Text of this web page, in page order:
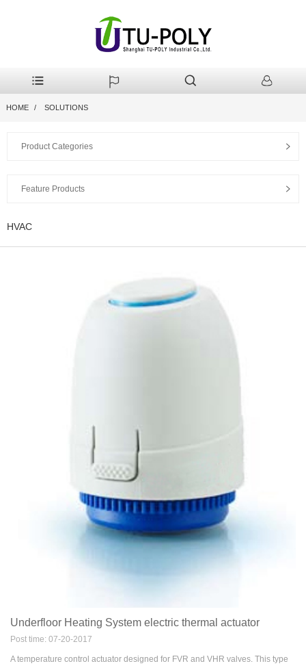
HOME SOLUTIONS
Product Categories
Feature Products
HVAC
Underfloor Heating System electric thermal actuator
Post time: 07-20-2017
A temperature control actuator designed for FVR and VHR valves. This type